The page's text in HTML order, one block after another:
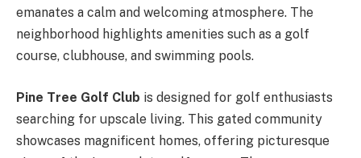
emanates a calm and welcoming atmosphere. The
neighborhood highlights amenities such as a golf
course, clubhouse, and swimming pools.
Pine Tree Golf Club is designed for golf enthusiasts
searching for upscale living. This gated community
showcases magnificent homes, offering picturesque